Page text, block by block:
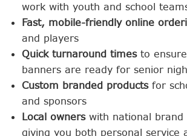
work with youth and school
Fast, mobile-friendly online
and players
Quick turnaround timesto
banners are ready for senior
Custom branded productsfor
and sponsors
Local ownerswith national
giving you both personal service